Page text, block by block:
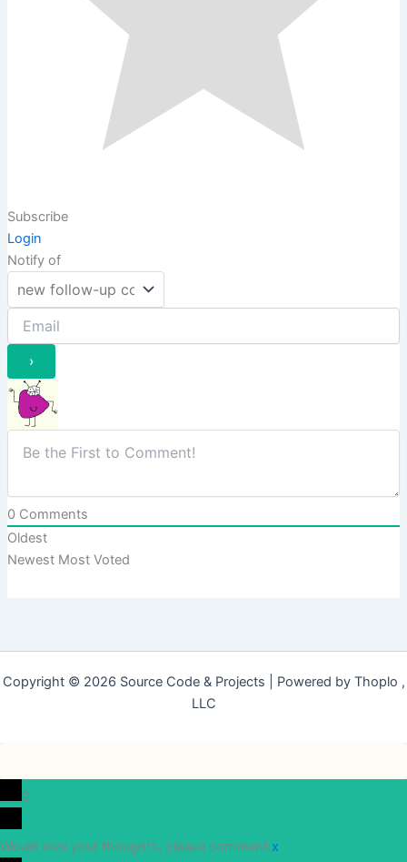
Subscribe
Login
Notify of
0Comments
Oldest
Newest Most Voted
Copyright © 2026 Source Code & Projects | Powered by Thoplo ,
LLC
0
Would love your thoughts, please comment.x